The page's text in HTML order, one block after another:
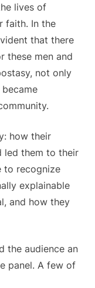
lives of
faith. In the
that there
these men and
not only
how their
led them to their
to recognize
explainable
and how they
the audience an
panel. A few of